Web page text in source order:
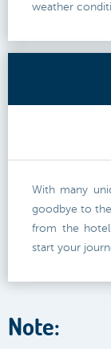
weather
With many
goodbye to
from the
start your
Note: